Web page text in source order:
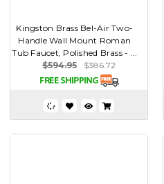
Kingston Brass Bel-Air Two-
Handle Wall Mount Roman
Tub Faucet, Polished Brass - ...
$594.95
$386.72